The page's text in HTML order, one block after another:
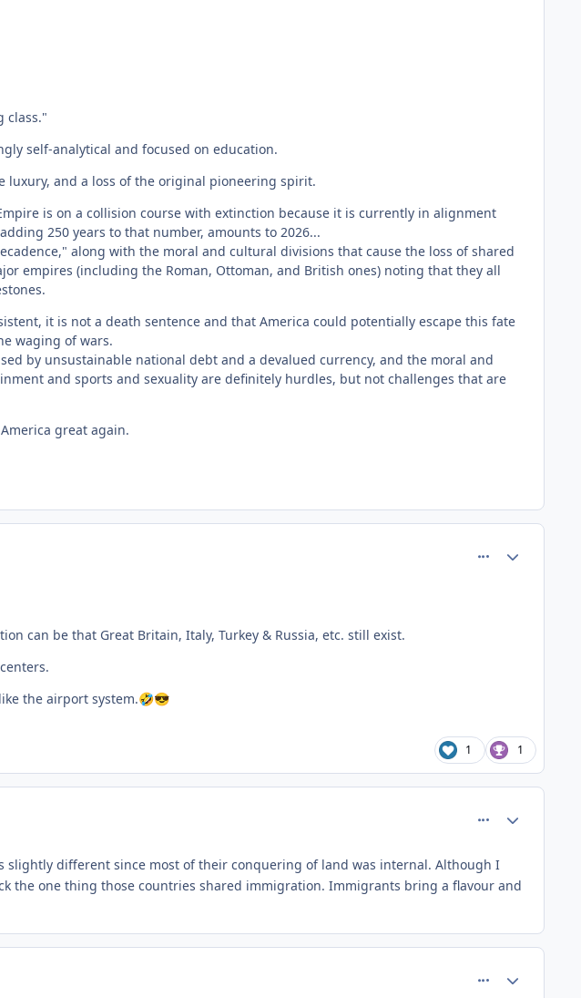
class."
self-analytical and focused on education.
luxury, and a loss of the original pioneering spirit.
is on a collision course with extinction because it is currently in alignment
250 years to that number, amounts to 2026...
along with the moral and cultural divisions that cause the loss of shared
empires (including the Roman, Ottoman, and British ones) noting that they all
it is not a death sentence and that America could potentially escape this fate
waging of wars.
by unsustainable national debt and a devalued currency, and the moral and
and sports and sexuality are definitely hurdles, but not challenges that are
great again.
can be that Great Britain, Italy, Turkey & Russia, etc. still exist.
the airport system.🤣😎
1 1
different since most of their conquering of land was internal. Although I
the one thing those countries shared immigration. Immigrants bring a flavour and